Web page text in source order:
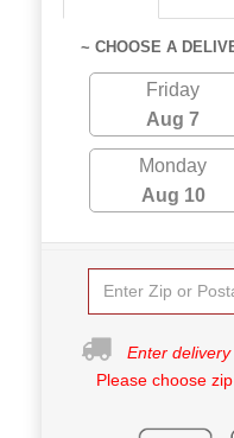
~ CHOOSE A
Friday
Aug 7
Monday
Aug 10
Enter
Please choose